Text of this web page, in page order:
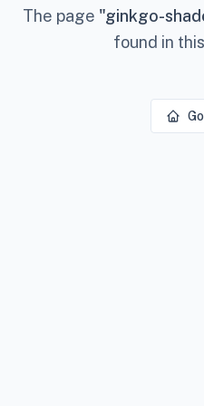
The page "ginkgo-
found in